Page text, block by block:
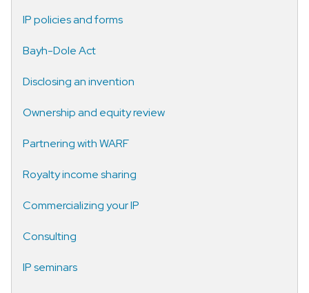
IP policies and forms
Bayh-Dole Act
Disclosing an invention
Ownership and equity review
Partnering with WARF
Royalty income sharing
Commercializing your IP
Consulting
IP seminars